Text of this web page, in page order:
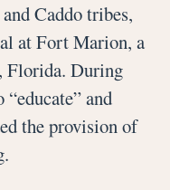
Caddo tribes,
at Fort Marion, a
Florida. During
and
the provision of